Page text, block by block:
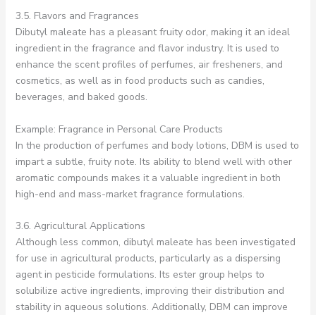
3.5. Flavors and Fragrances
Dibutyl maleate has a pleasant fruity odor, making it an ideal
ingredient in the fragrance and flavor industry. It is used to
enhance the scent profiles of perfumes, air fresheners, and
cosmetics, as well as in food products such as candies,
beverages, and baked goods.
Example: Fragrance in Personal Care Products
In the production of perfumes and body lotions, DBM is used to
impart a subtle, fruity note. Its ability to blend well with other
aromatic compounds makes it a valuable ingredient in both
high-end and mass-market fragrance formulations.
3.6. Agricultural Applications
Although less common, dibutyl maleate has been investigated
for use in agricultural products, particularly as a dispersing
agent in pesticide formulations. Its ester group helps to
solubilize active ingredients, improving their distribution and
stability in aqueous solutions. Additionally, DBM can improve